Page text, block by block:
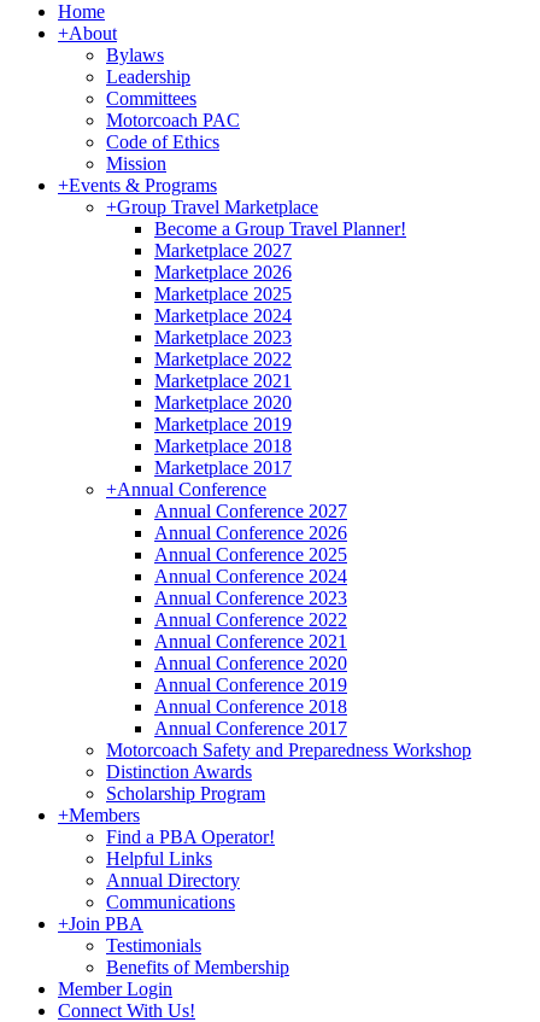
Home
+About
Bylaws
Leadership
Committees
Motorcoach PAC
Code of Ethics
Mission
+Events & Programs
+Group Travel Marketplace
Become a Group Travel Planner!
Marketplace 2027
Marketplace 2026
Marketplace 2025
Marketplace 2024
Marketplace 2023
Marketplace 2022
Marketplace 2021
Marketplace 2020
Marketplace 2019
Marketplace 2018
Marketplace 2017
+Annual Conference
Annual Conference 2027
Annual Conference 2026
Annual Conference 2025
Annual Conference 2024
Annual Conference 2023
Annual Conference 2022
Annual Conference 2021
Annual Conference 2020
Annual Conference 2019
Annual Conference 2018
Annual Conference 2017
Motorcoach Safety and Preparedness Workshop
Distinction Awards
Scholarship Program
+Members
Find a PBA Operator!
Helpful Links
Annual Directory
Communications
+Join PBA
Testimonials
Benefits of Membership
Member Login
Connect With Us!